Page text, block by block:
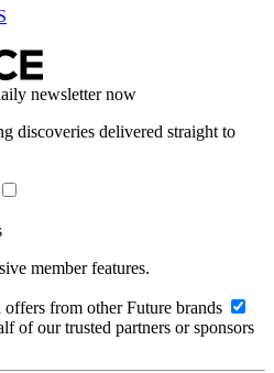
newsletter now
discoveries delivered straight to
member features.
from other Future brands
of our trusted partners or sponsors